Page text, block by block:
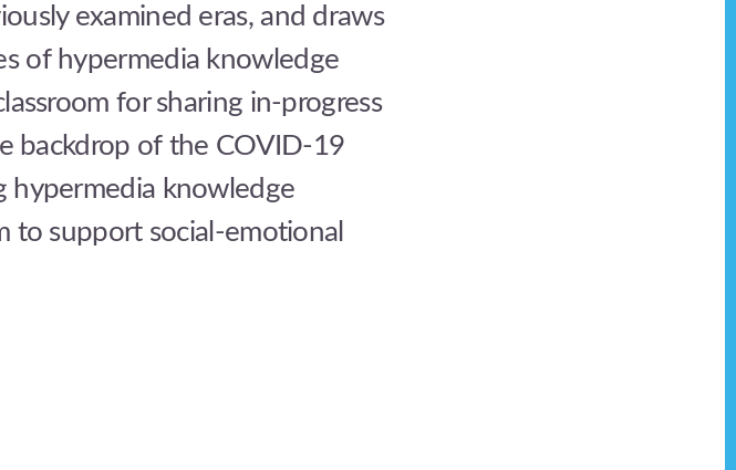
examined eras, and draws
of hypermedia knowledge
for sharing in-progress
backdrop of the COVID-19
hypermedia knowledge
to support social-emotional